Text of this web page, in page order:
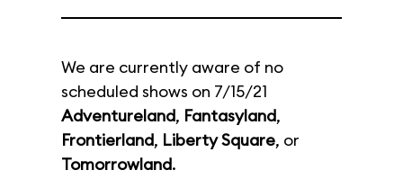
We are currently aware of no
scheduled shows on 7/15/21
Adventureland, Fantasyland,
Frontierland, Liberty Square, or
Tomorrowland.